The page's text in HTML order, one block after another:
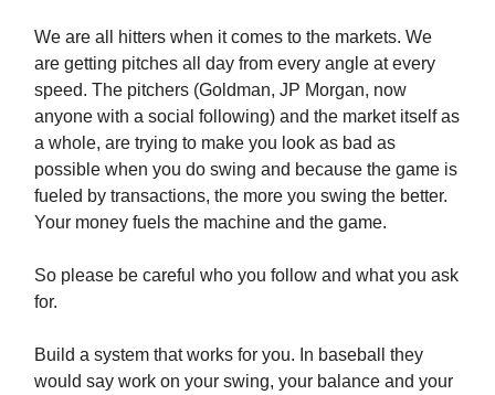
We are all hitters when it comes to the markets. We
are getting pitches all day from every angle at every
speed. The pitchers (Goldman, JP Morgan, now
anyone with a social following) and the market itself as
a whole, are trying to make you look as bad as
possible when you do swing and because the game is
fueled by transactions, the more you swing the better.
Your money fuels the machine and the game.
So please be careful who you follow and what you ask
for.
Build a system that works for you. In baseball they
would say work on your swing, your balance and your